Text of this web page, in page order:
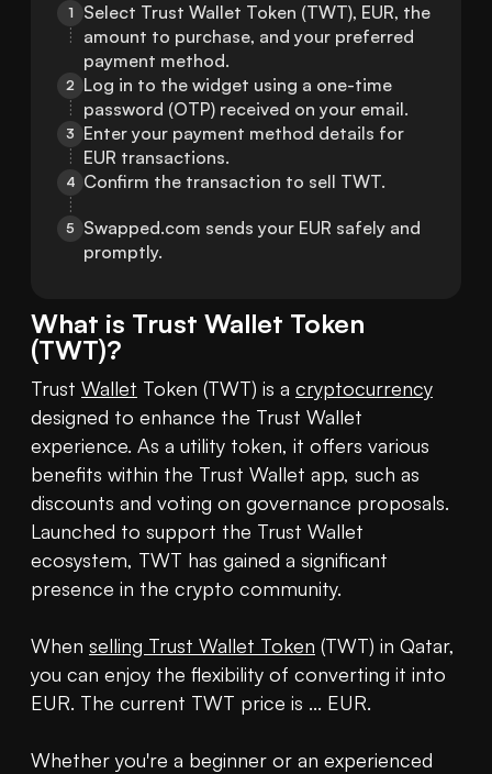
1
Select Trust Wallet Token (TWT), EUR, the
amount to purchase, and your preferred
payment method.
2 Log in to the widget using a one-time
password (OTP) received on your email.
3
Enter your payment method details for
EUR transactions.
4 Confirm the transaction to sell TWT.
5
Swapped.com sends your EUR safely and
promptly.
What is Trust Wallet Token
(TWT)?
Trust Wallet Token (TWT) is a cryptocurrency
designed to enhance the Trust Wallet
experience. As a utility token, it offers various
benefits within the Trust Wallet app, such as
discounts and voting on governance proposals.
Launched to support the Trust Wallet
ecosystem, TWT has gained a significant
presence in the crypto community.
When selling Trust Wallet Token (TWT) in Qatar,
you can enjoy the flexibility of converting it into
EUR. The current TWT price is ... EUR.
Whether you're a beginner or an experienced